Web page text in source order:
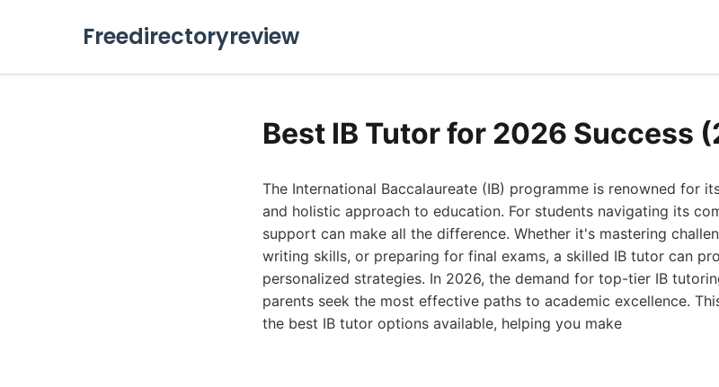
Freedirectoryreview
Best IB Tutor for 2026 Success
The International Baccalaureate (IB) programme is renowned for
and holistic approach to education. For students navigating its
support can make all the difference. Whether it's mastering
writing skills, or preparing for final exams, a skilled IB tutor can
personalized strategies. In 2026, the demand for top-tier IB
parents seek the most effective paths to academic excellence.
the best IB tutor options available, helping you make